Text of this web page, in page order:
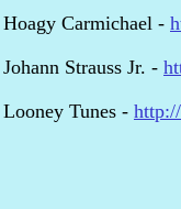
Hoagy Carmichael -
Johann Strauss Jr. -
Looney Tunes -